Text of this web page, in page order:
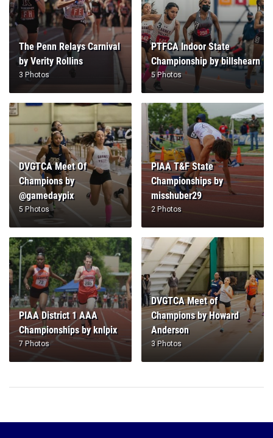
The Penn Relays Carnival
by Verity Rollins
3 Photos
PTFCA Indoor State
Championship by billshearn
5 Photos
DVGTCA Meet Of
Champions by
@gamedaypix
5 Photos
PIAA T&F State
Championships by
misshuber29
2 Photos
PIAA District 1 AAA
Championships by knlpix
7 Photos
DVGTCA Meet of
Champions by Howard
Anderson
3 Photos